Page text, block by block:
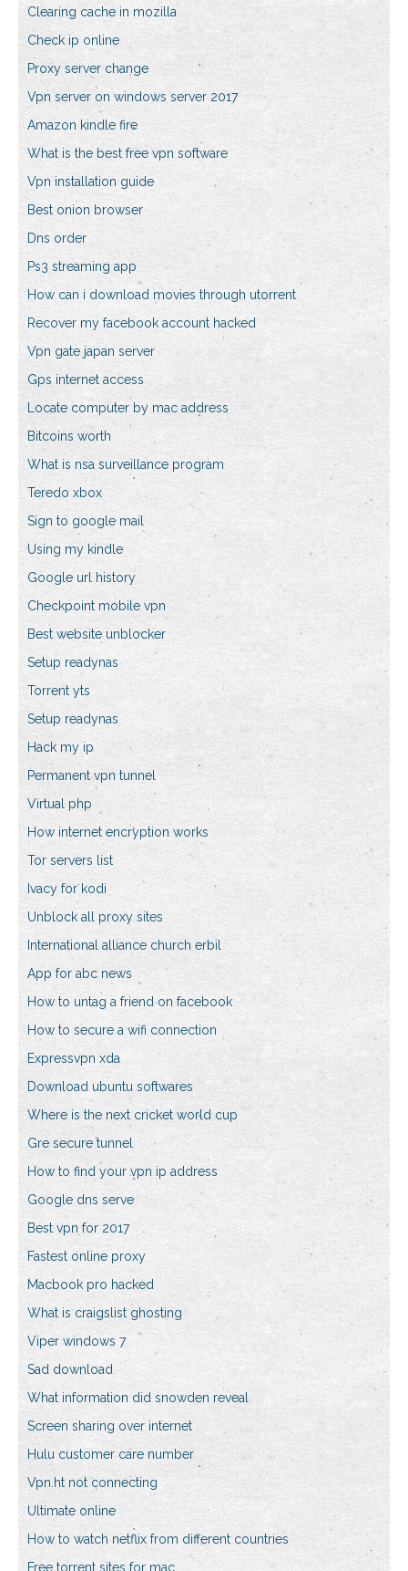
Clearing cache in mozilla
Check ip online
Proxy server change
Vpn server on windows server 2017
Amazon kindle fire
What is the best free vpn software
Vpn installation guide
Best onion browser
Dns order
Ps3 streaming app
How can i download movies through utorrent
Recover my facebook account hacked
Vpn gate japan server
Gps internet access
Locate computer by mac address
Bitcoins worth
What is nsa surveillance program
Teredo xbox
Sign to google mail
Using my kindle
Google url history
Checkpoint mobile vpn
Best website unblocker
Setup readynas
Torrent yts
Setup readynas
Hack my ip
Permanent vpn tunnel
Virtual php
How internet encryption works
Tor servers list
Ivacy for kodi
Unblock all proxy sites
International alliance church erbil
App for abc news
How to untag a friend on facebook
How to secure a wifi connection
Expressvpn xda
Download ubuntu softwares
Where is the next cricket world cup
Gre secure tunnel
How to find your vpn ip address
Google dns serve
Best vpn for 2017
Fastest online proxy
Macbook pro hacked
What is craigslist ghosting
Viper windows 7
Sad download
What information did snowden reveal
Screen sharing over internet
Hulu customer care number
Vpn.ht not connecting
Ultimate online
How to watch netflix from different countries
Free torrent sites for mac